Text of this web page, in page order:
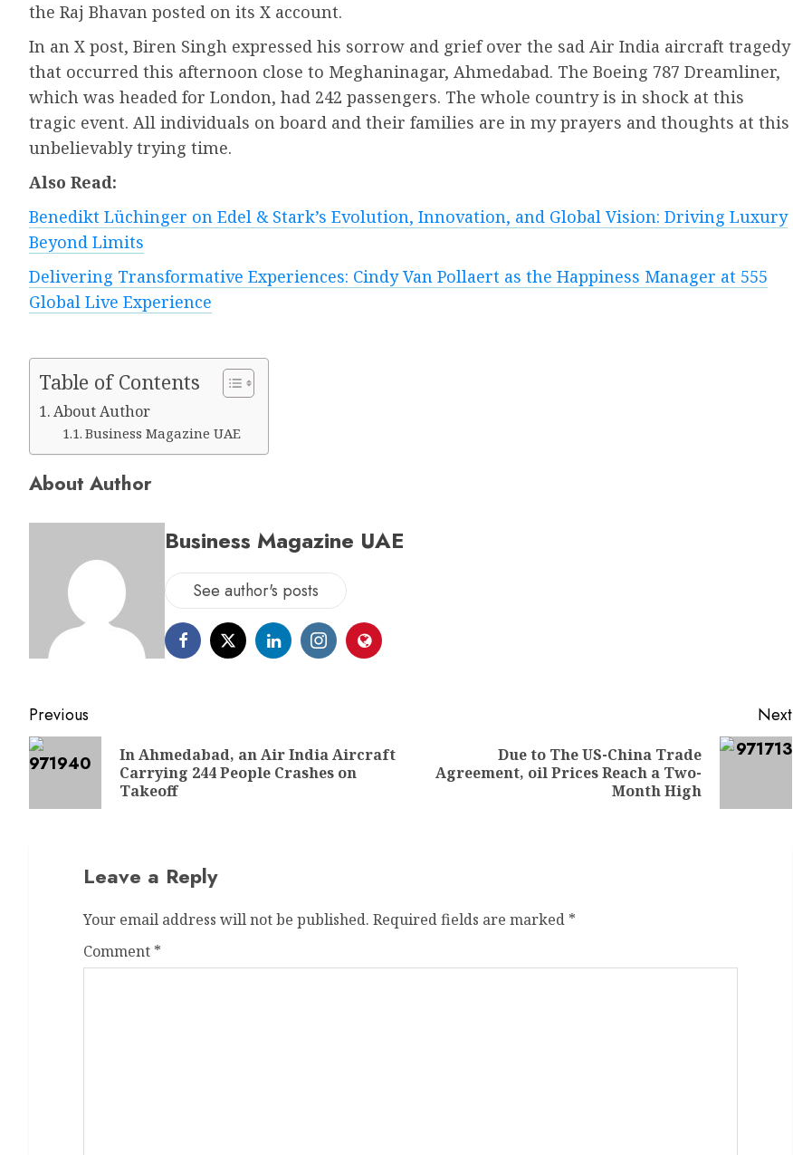
the Raj Bhavan posted on its X account.
In an X post, Biren Singh expressed his sorrow and grief over the sad Air India aircraft tragedy
that occurred this afternoon close to Meghaninagar, Ahmedabad. The Boeing 787 Dreamliner,
which was headed for London, had 242 passengers. The whole country is in shock at this
tragic event. All individuals on board and their families are in my prayers and thoughts at this
unbelievably trying time.
Also Read:
Benedikt Lüchinger on Edel & Stark’s Evolution, Innovation, and Global Vision: Driving Luxury
Beyond Limits
Delivering Transformative Experiences: Cindy Van Pollaert as the Happiness Manager at 555
Global Live Experience
Table of Contents
About Author
Business Magazine UAE
About Author
Business Magazine UAE
See author's posts
Previous
In Ahmedabad, an Air India Aircraft
Carrying 244 People Crashes on
Takeoff
Next
Due to The US-China Trade
Agreement, oil Prices Reach a Two-
Month High
Leave a Reply
Your email address will not be published. Required fields are marked *
Comment *